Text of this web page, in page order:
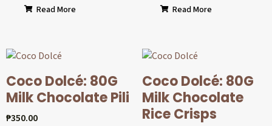
Read More Read More
Coco Dolcé: 80G
Milk Chocolate Pili
₱350.00
Coco Dolcé: 80G
Milk Chocolate
Rice Crisps